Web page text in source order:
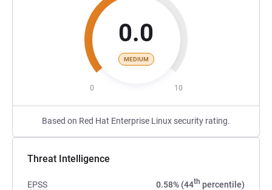
0.0
MEDIUM
0 10
Based on Red Hat Enterprise Linux security rating.
Threat Intelligence
EPSS 0.58% (44th percentile)